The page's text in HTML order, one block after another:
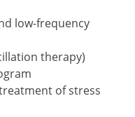
low-frequency
therapy)
of stress